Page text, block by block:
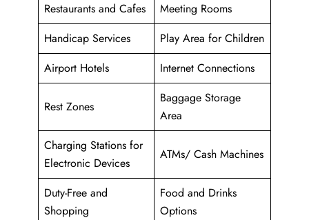
Restaurants and Cafes
Meeting Rooms
Handicap Services
Play Area for Children
Airport Hotels
Internet Connections
Rest Zones
Baggage Storage
Area
Charging Stations for
Electronic Devices
ATMs/ Cash Machines
Duty-Free and
Shopping
Food and Drinks
Options